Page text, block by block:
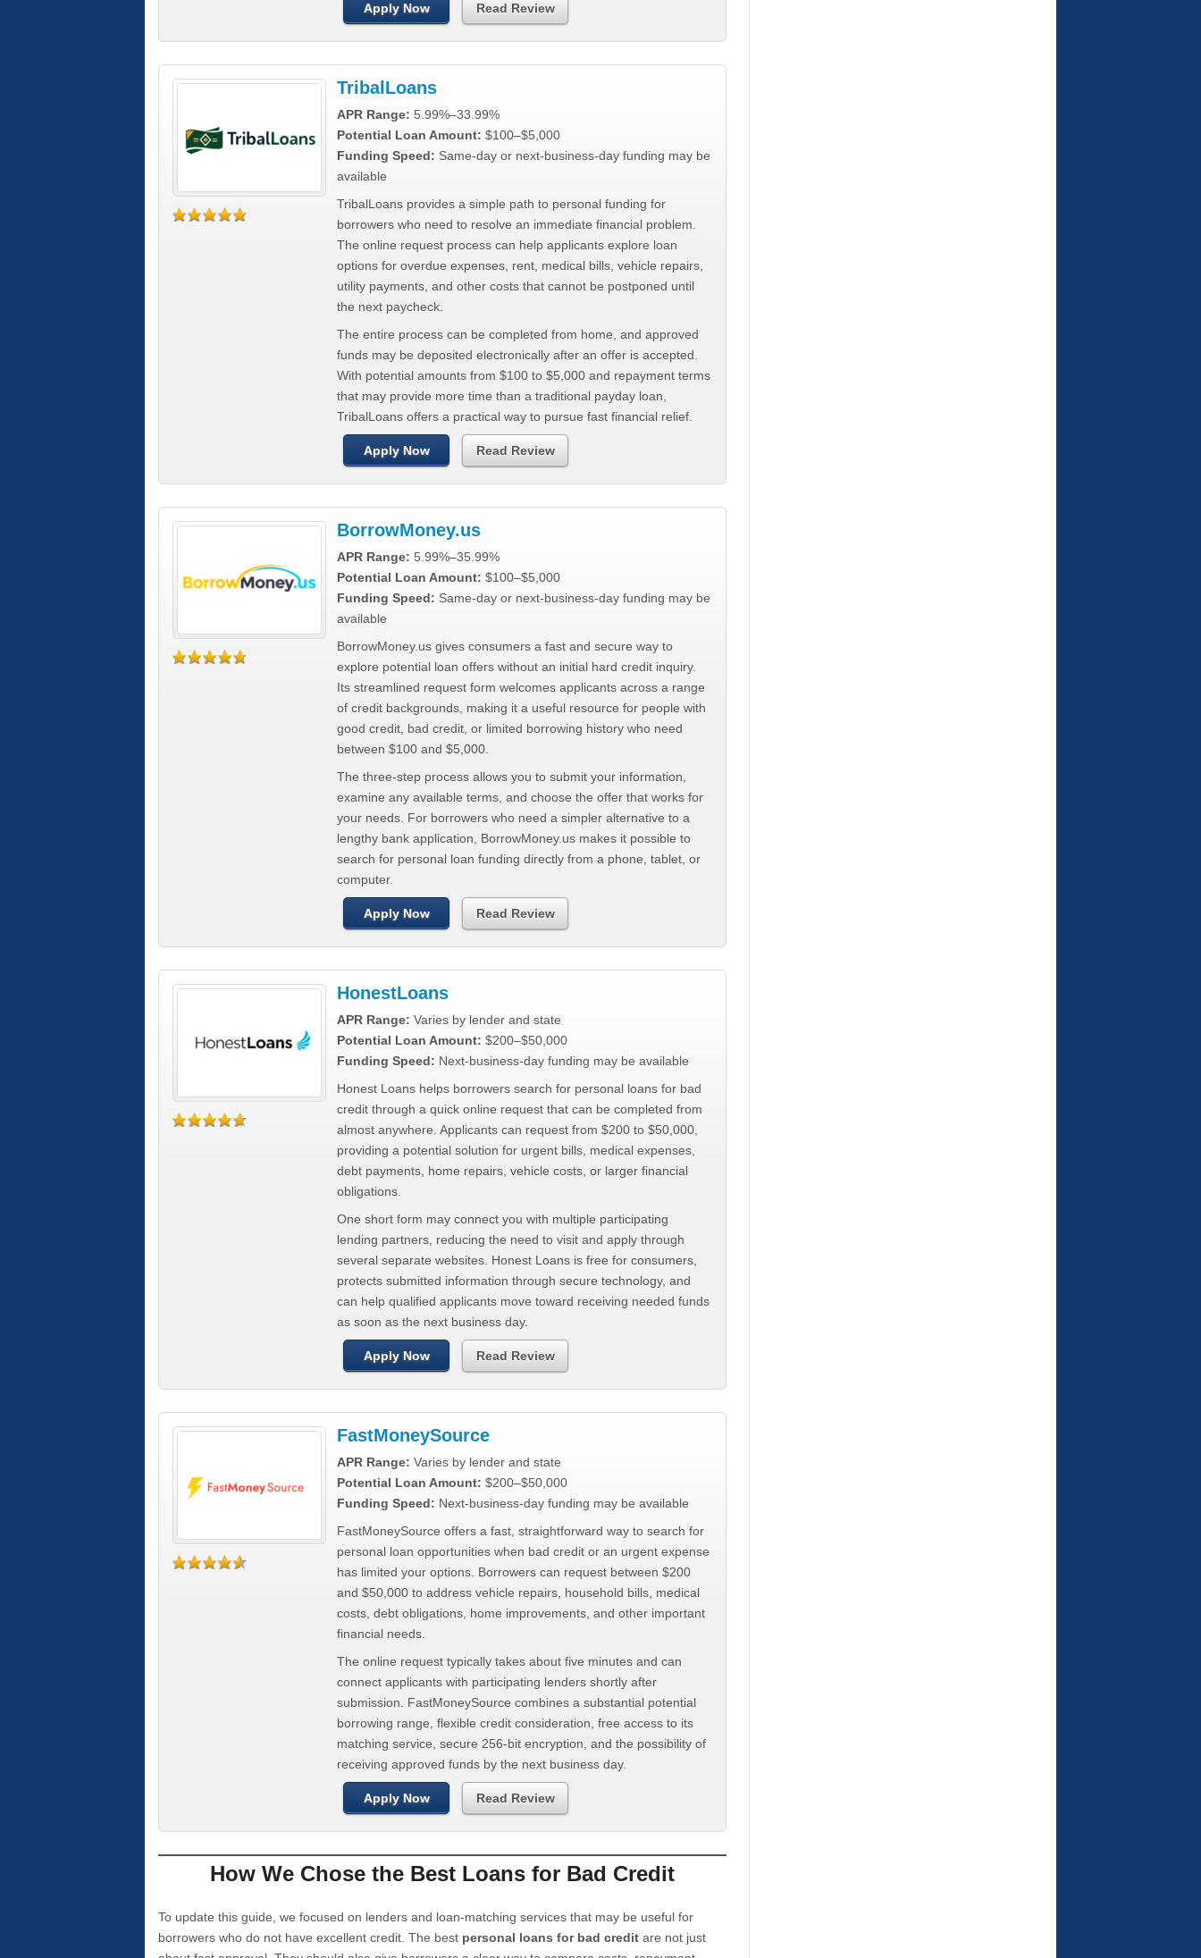
Apply Now Read Review
TribalLoans
APR Range: 5.99%–33.99%
Potential Loan Amount: $100–$5,000
Funding Speed: Same-day or next-business-day funding may be
available
TribalLoans provides a simple path to personal funding for
borrowers who need to resolve an immediate financial problem.
The online request process can help applicants explore loan
options for overdue expenses, rent, medical bills, vehicle repairs,
utility payments, and other costs that cannot be postponed until
the next paycheck.
The entire process can be completed from home, and approved
funds may be deposited electronically after an offer is accepted.
With potential amounts from $100 to $5,000 and repayment terms
that may provide more time than a traditional payday loan,
TribalLoans offers a practical way to pursue fast financial relief.
Apply Now Read Review
BorrowMoney.us
APR Range: 5.99%–35.99%
Potential Loan Amount: $100–$5,000
Funding Speed: Same-day or next-business-day funding may be
available
BorrowMoney.us gives consumers a fast and secure way to
explore potential loan offers without an initial hard credit inquiry.
Its streamlined request form welcomes applicants across a range
of credit backgrounds, making it a useful resource for people with
good credit, bad credit, or limited borrowing history who need
between $100 and $5,000.
The three-step process allows you to submit your information,
examine any available terms, and choose the offer that works for
your needs. For borrowers who need a simpler alternative to a
lengthy bank application, BorrowMoney.us makes it possible to
search for personal loan funding directly from a phone, tablet, or
computer.
Apply Now Read Review
HonestLoans
APR Range: Varies by lender and state
Potential Loan Amount: $200–$50,000
Funding Speed: Next-business-day funding may be available
Honest Loans helps borrowers search for personal loans for bad
credit through a quick online request that can be completed from
almost anywhere. Applicants can request from $200 to $50,000,
providing a potential solution for urgent bills, medical expenses,
debt payments, home repairs, vehicle costs, or larger financial
obligations.
One short form may connect you with multiple participating
lending partners, reducing the need to visit and apply through
several separate websites. Honest Loans is free for consumers,
protects submitted information through secure technology, and
can help qualified applicants move toward receiving needed funds
as soon as the next business day.
Apply Now Read Review
FastMoneySource
APR Range: Varies by lender and state
Potential Loan Amount: $200–$50,000
Funding Speed: Next-business-day funding may be available
FastMoneySource offers a fast, straightforward way to search for
personal loan opportunities when bad credit or an urgent expense
has limited your options. Borrowers can request between $200
and $50,000 to address vehicle repairs, household bills, medical
costs, debt obligations, home improvements, and other important
financial needs.
The online request typically takes about five minutes and can
connect applicants with participating lenders shortly after
submission. FastMoneySource combines a substantial potential
borrowing range, flexible credit consideration, free access to its
matching service, secure 256-bit encryption, and the possibility of
receiving approved funds by the next business day.
Apply Now Read Review
How We Chose the Best Loans for Bad Credit
To update this guide, we focused on lenders and loan-matching services that may be useful for
borrowers who do not have excellent credit. The best personal loans for bad credit are not just